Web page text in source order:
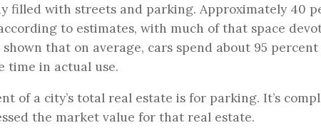
filled with streets and parking. Approximately 40
to estimates, with much of that space
that on average, cars spend about 95
time in actual use.
of a city’s total real estate is for parking. It’s
the market value for that real estate.